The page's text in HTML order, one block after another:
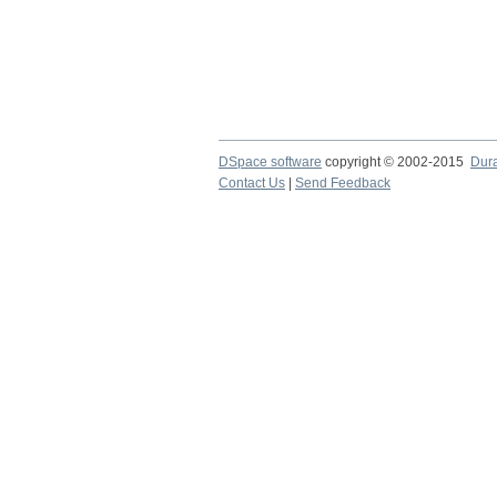
DSpace software copyright © 2002-2015
Contact Us
Send Feedback